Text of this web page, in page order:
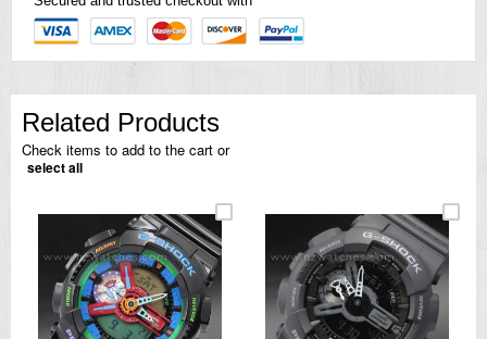
Related Products
Check items to add to the cart or
select all